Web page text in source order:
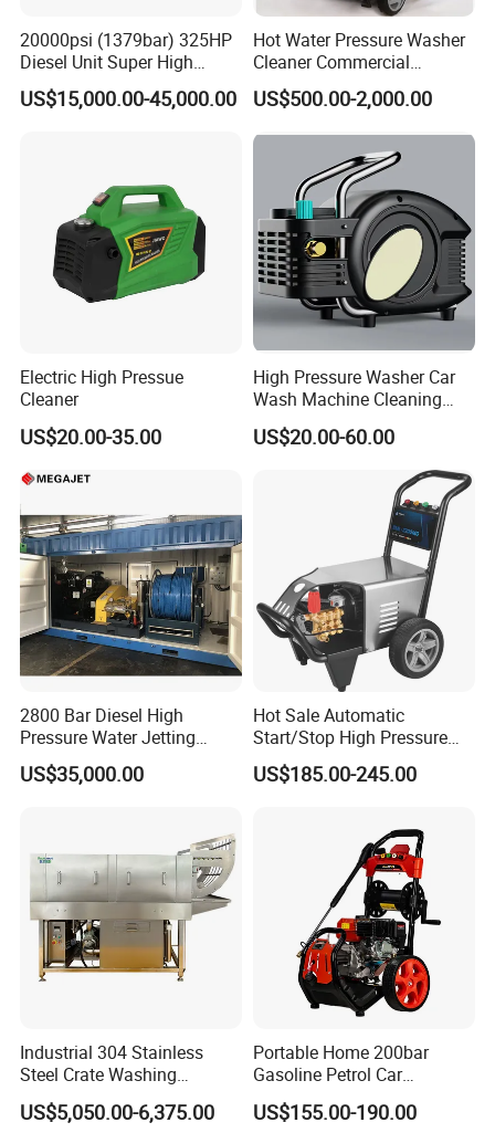
20000psi (1379bar) 325HP
Diesel Unit Super High
Pressure Pump Cleaner
US$15,000.00-45,000.00
Hot Water Pressure Washer
Cleaner Commercial
Industry Heavy Duty
Pressure Cleaner 150bar
US$500.00-2,000.00
Electric High Pressue
Cleaner
US$20.00-35.00
High Pressure Washer Car
Wash Machine Cleaning
Equipment Automatic Water
Jet Cleaner for Cleaning
US$20.00-60.00
2800 Bar Diesel High
Pressure Water Jetting
Pump
US$35,000.00
Hot Sale Automatic
Start/Stop High Pressure
Electric Portable Car Washer
Cleaning Machine
US$185.00-245.00
Industrial 304 Stainless
Steel Crate Washing
Machine for Slaughter
House
US$5,050.00-6,375.00
Portable Home 200bar
Gasoline Petrol Car
Cleaning Super Water High
Pressure Washer
US$155.00-190.00